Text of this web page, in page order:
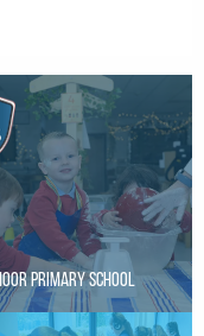
Primary School